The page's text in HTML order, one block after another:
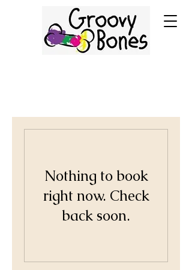
Nothing to book
right now. Check
back soon.